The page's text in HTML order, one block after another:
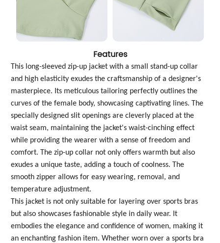
Features
This long-sleeved zip-up jacket with a small stand-up collar
and high elasticity exudes the craftsmanship of a designer's
masterpiece. Its meticulous tailoring perfectly outlines the
curves of the female body, showcasing captivating lines. The
specially designed slit openings are cleverly placed at the
waist seam, maintaining the jacket's waist-cinching effect
while providing the wearer with a sense of freedom and
comfort. The zip-up collar not only offers warmth but also
exudes a unique taste, adding a touch of coolness. The
smooth zipper allows for easy wearing, removal, and
temperature adjustment.
This jacket is not only suitable for layering over sports bras
but also showcases fashionable style in daily wear. It
embodies the elegance and confidence of women, making it
an enchanting fashion item. Whether worn over a sports bra